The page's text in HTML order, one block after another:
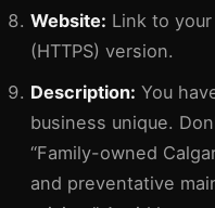
Website: Link to
(HTTPS) version.
Description: You
business unique.
“Family-owned
and preventative